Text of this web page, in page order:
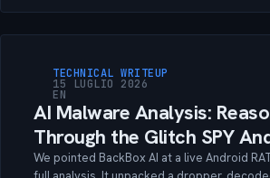
TECHNICAL WRITEUP
15 LUGLIO 2026
EN
AI Malware Analysis:
Through the Glitch SPY
We pointed BackBox AI at a live Android